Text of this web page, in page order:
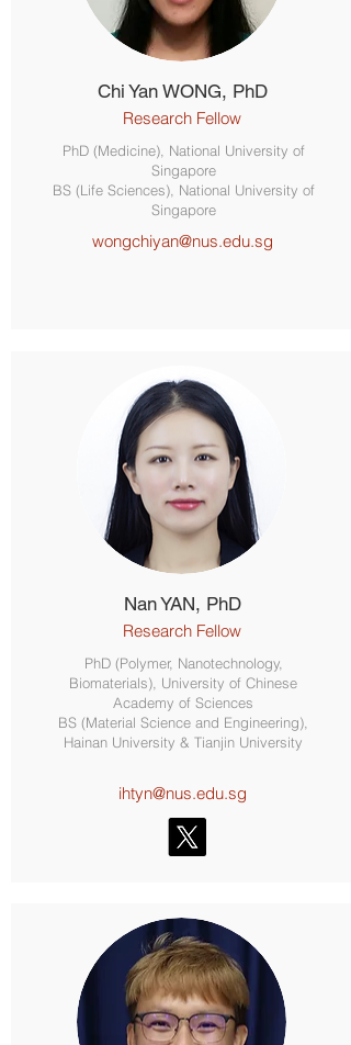
Chi Yan WONG, PhD
Research Fellow
PhD (Medicine), National University of
Singapore
BS (Life Sciences), National University of
Singapore
wongchiyan@nus.edu.sg
Nan YAN, PhD
Research Fellow
PhD (Polymer, Nanotechnology,
Biomaterials), University of Chinese
Academy of Sciences
BS (Material Science and Engineering),
Hainan University & Tianjin University
ihtyn@nus.edu.sg